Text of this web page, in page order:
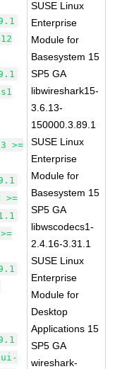
>=
>=
ui-
SUSE Linux
Enterprise
Module for
Basesystem 15
SP5 GA
libwireshark15-
3.6.13-
150000.3.89.1
SUSE Linux
Enterprise
Module for
Basesystem 15
SP5 GA
libwscodecs1-
2.4.16-3.31.1
SUSE Linux
Enterprise
Module for
Desktop
Applications 15
SP5 GA
wireshark-